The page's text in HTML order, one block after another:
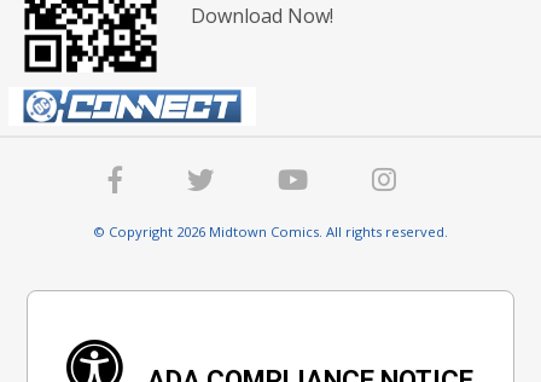
Download Now!
© Copyright 2026 Midtown Comics. All rights reserved.